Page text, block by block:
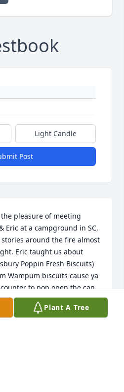
Light Candle
Post
pleasure of meeting
Eric at a campground in SC,
around the fire almost
Eric taught us about
Poppin Fresh Biscuits)
Wampum biscuits cause ya
to pop open the can,
drawl. Laughed our
forget that and think of him
Plant A Tree